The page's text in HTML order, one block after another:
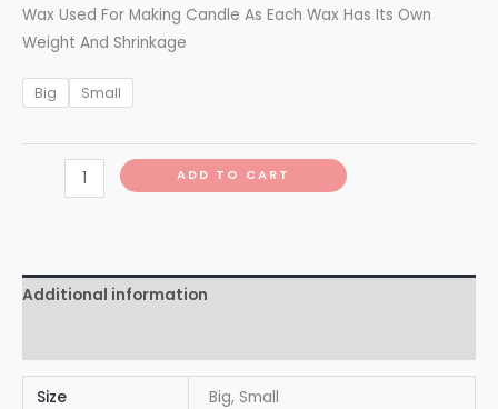
Wax Used For Making Candle As Each Wax Has Its Own
Weight And Shrinkage
Big Small
ADD TO CART
Additional information
Size Big, Small